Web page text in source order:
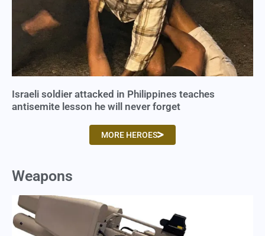
Israeli soldier attacked in Philippines teaches
antisemite lesson he will never forget
MORE HEROES
Weapons